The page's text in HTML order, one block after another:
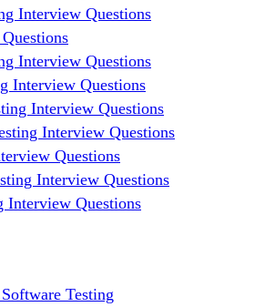
Interview Questions
Interview Questions
Interview Questions
Interview Questions
Interview Questions
Questions
Interview Questions
Interview Questions
Testing